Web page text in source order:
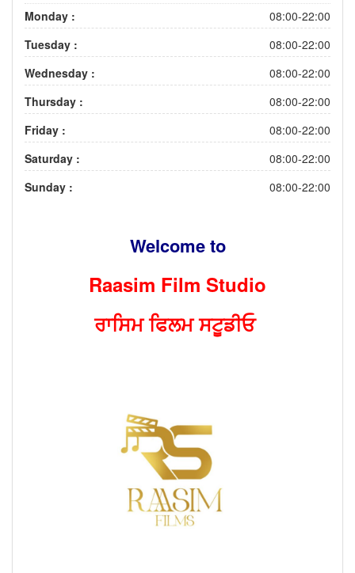
Monday :
08:00-22:00
Tuesday :
08:00-22:00
Wednesday :
08:00-22:00
Thursday :
08:00-22:00
Friday :
08:00-22:00
Saturday :
08:00-22:00
Sunday :
08:00-22:00
Welcome to
Raasim Film Studio
ਰਾਸਿਮ ਫਿਲਮ ਸਟੂਡੀਓ